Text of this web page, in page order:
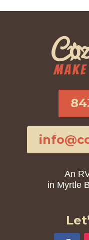
An
in Myrtle